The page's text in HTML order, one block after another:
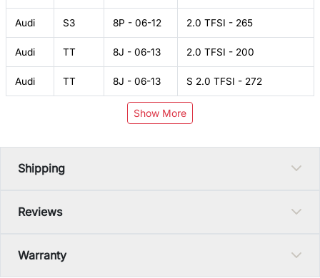
Audi S3 8P - 06-12 2.0 TFSI - 265
Audi TT 8J - 06-13 2.0 TFSI - 200
Audi TT 8J - 06-13 S 2.0 TFSI - 272
Show More
Shipping
Reviews
Warranty